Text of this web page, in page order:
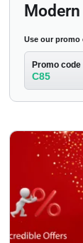
Use our promo
Promo code
C85